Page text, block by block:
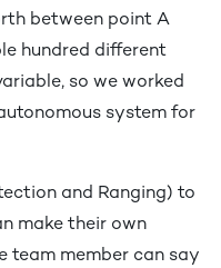
between point A
hundred different
so we worked
system for
and Ranging) to
make their own
team member can say